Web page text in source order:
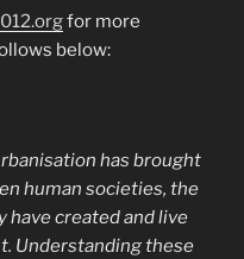
for more
below:
has brought
human societies, the
have created and live
Understanding these